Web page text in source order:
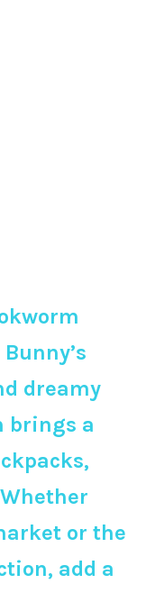
dreamy
brings a
or the
add a